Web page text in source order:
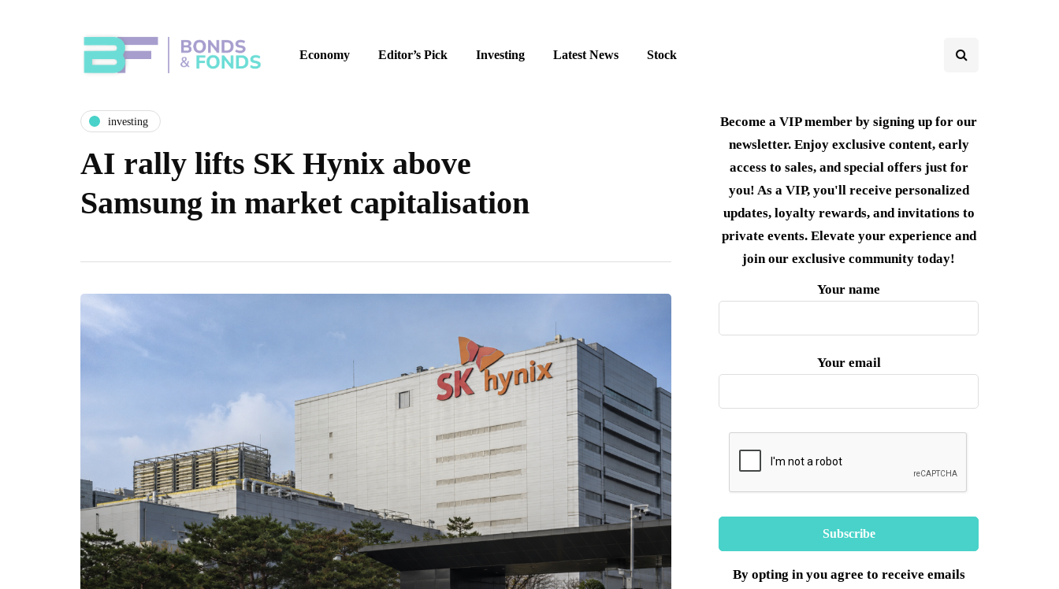
Economy Editor’s Pick Investing Latest News Stock
investing
AI rally lifts SK Hynix above
Samsung in market capitalisation
Become a VIP member by signing up for our
newsletter. Enjoy exclusive content, early
access to sales, and special offers just for
you! As a VIP, you'll receive personalized
updates, loyalty rewards, and invitations to
private events. Elevate your experience and
join our exclusive community today!
Your name
Your email
By opting in you agree to receive emails